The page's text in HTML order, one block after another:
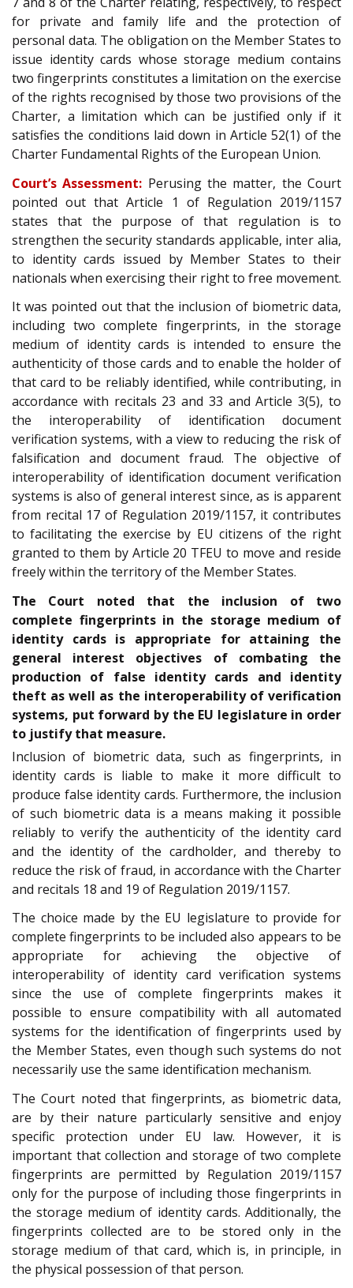
for private and family life and the protection of
personal data. The obligation on the Member States to
issue identity cards whose storage medium contains
two fingerprints constitutes a limitation on the exercise
of the rights recognised by those two provisions of the
Charter, a limitation which can be justified only if it
satisfies the conditions laid down in Article 52(1) of the
Charter Fundamental Rights of the European Union.
Court’s Assessment: Perusing the matter, the Court
pointed out that Article 1 of Regulation 2019/1157
states that the purpose of that regulation is to
strengthen the security standards applicable, inter alia,
to identity cards issued by Member States to their
nationals when exercising their right to free movement.
It was pointed out that the inclusion of biometric data,
including two complete fingerprints, in the storage
medium of identity cards is intended to ensure the
authenticity of those cards and to enable the holder of
that card to be reliably identified, while contributing, in
accordance with recitals 23 and 33 and Article 3(5), to
the interoperability of identification document
verification systems, with a view to reducing the risk of
falsification and document fraud. The objective of
interoperability of identification document verification
systems is also of general interest since, as is apparent
from recital 17 of Regulation 2019/1157, it contributes
to facilitating the exercise by EU citizens of the right
granted to them by Article 20 TFEU to move and reside
freely within the territory of the Member States.
The Court noted that the inclusion of two
complete fingerprints in the storage medium of
identity cards is appropriate for attaining the
general interest objectives of combating the
production of false identity cards and identity
theft as well as the interoperability of verification
systems, put forward by the EU legislature in order
to justify that measure.
Inclusion of biometric data, such as fingerprints, in
identity cards is liable to make it more difficult to
produce false identity cards. Furthermore, the inclusion
of such biometric data is a means making it possible
reliably to verify the authenticity of the identity card
and the identity of the cardholder, and thereby to
reduce the risk of fraud, in accordance with the Charter
and recitals 18 and 19 of Regulation 2019/1157.
The choice made by the EU legislature to provide for
complete fingerprints to be included also appears to be
appropriate for achieving the objective of
interoperability of identity card verification systems
since the use of complete fingerprints makes it
possible to ensure compatibility with all automated
systems for the identification of fingerprints used by
the Member States, even though such systems do not
necessarily use the same identification mechanism.
The Court noted that fingerprints, as biometric data,
are by their nature particularly sensitive and enjoy
specific protection under EU law. However, it is
important that collection and storage of two complete
fingerprints are permitted by Regulation 2019/1157
only for the purpose of including those fingerprints in
the storage medium of identity cards. Additionally, the
fingerprints collected are to be stored only in the
storage medium of that card, which is, in principle, in
the physical possession of that person.